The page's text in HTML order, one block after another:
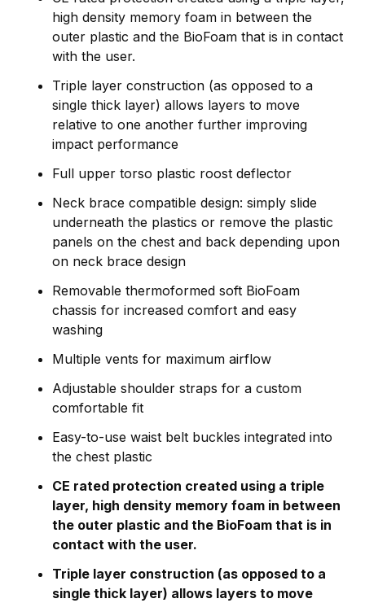
high density memory foam in between the
outer plastic and the BioFoam that is in contact
with the user.
Triple layer construction (as opposed to a
single thick layer) allows layers to move
relative to one another further improving
impact performance
Full upper torso plastic roost deflector
Neck brace compatible design: simply slide
underneath the plastics or remove the plastic
panels on the chest and back depending upon
on neck brace design
Removable thermoformed soft BioFoam
chassis for increased comfort and easy
washing
Multiple vents for maximum airflow
Adjustable shoulder straps for a custom
comfortable fit
Easy-to-use waist belt buckles integrated into
the chest plastic
CE rated protection created using a triple
layer, high density memory foam in between
the outer plastic and the BioFoam that is in
contact with the user.
Triple layer construction (as opposed to a
single thick layer) allows layers to move